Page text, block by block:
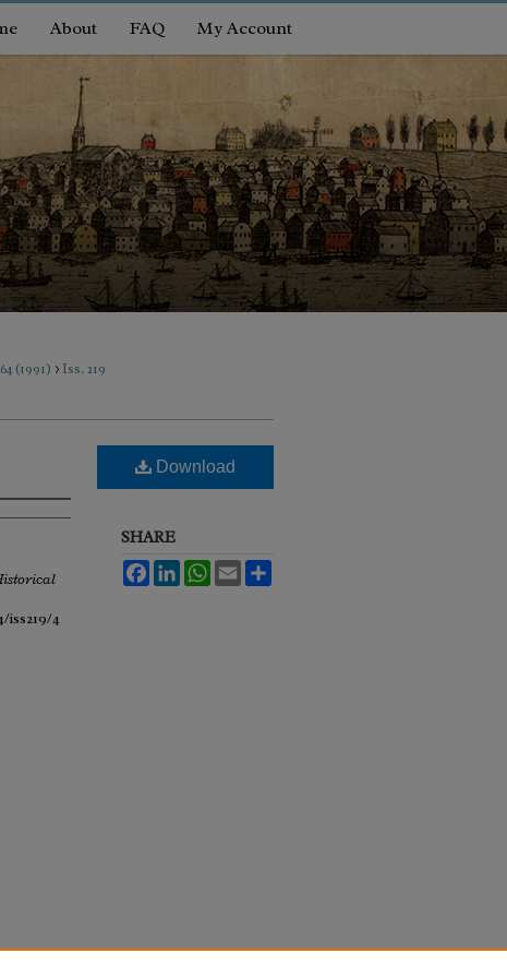
About FAQ My Account
(1991) > Iss. 219
4
Download
SHARE
FacebookLinkedInWhatsApp
Email